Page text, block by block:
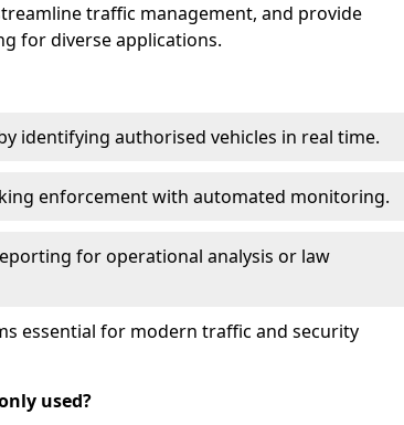
traffic management, and provide
for diverse applications.
identifying authorised vehicles in real time.
enforcement with automated monitoring.
for operational analysis or law
essential for modern traffic and security
used?